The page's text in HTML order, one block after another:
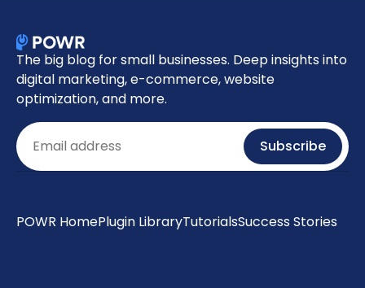
The big blog for small businesses. Deep insights into
digital marketing, e-commerce, website
optimization, and more.
Email Subscribe
POWR HomePlugin LibraryTutorialsSuccess Stories